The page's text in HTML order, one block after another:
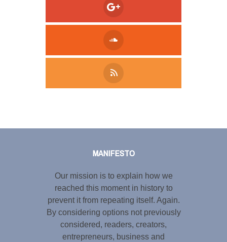
MANIFESTO
Our mission is to explain how we
reached this moment in history to
prevent it from repeating itself. Again.
By considering options not previously
considered, readers, creators,
entrepreneurs, business and